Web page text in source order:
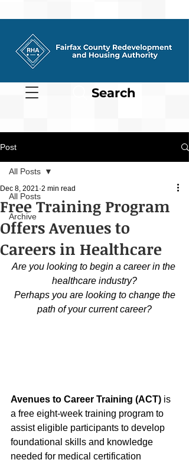
Search
Post
All Posts
Archive
All Posts
Free Training Program
Offers Avenues to
Careers in Healthcare
Dec 8, 2021 2 min read
Are you looking to begin a career in the
healthcare industry?
path of your current career?
Avenues to Career Training (ACT) is
a free eight-week training program to
assist eligible participants to develop
foundational skills and knowledge
needed for medical certification